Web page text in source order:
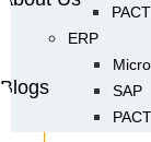
ERP
SAP
Blogs